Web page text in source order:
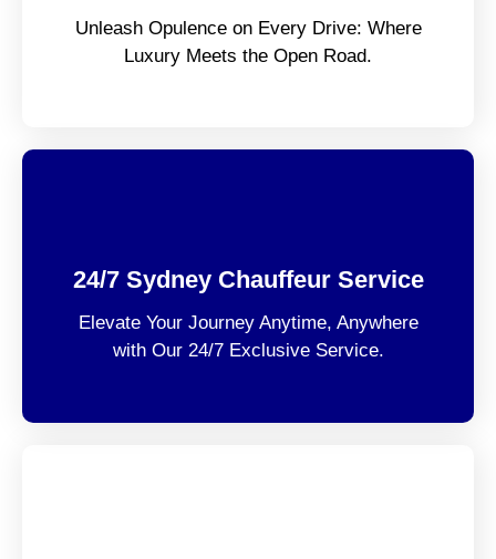
Unleash Opulence on Every Drive: Where
Luxury Meets the Open Road.
24/7 Sydney Chauffeur Service
Elevate Your Journey Anytime, Anywhere
with Our 24/7 Exclusive Service.